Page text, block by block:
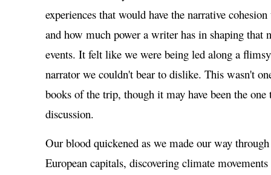
experiences that would have the narrative
and how much power a writer has in shaping that
events. It felt like we were being led along a
narrator we couldn't bear to dislike. This wasn't
books of the trip, though it may have been the one
discussion.
Our blood quickened as we made our way
European capitals, discovering climate movements